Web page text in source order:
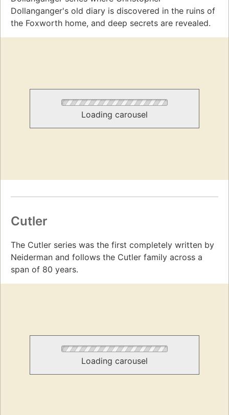
Dollanganger's old diary is discovered in the ruins of
the Foxworth home, and deep secrets are revealed.
Loading carousel
Cutler
The Cutler series was the first completely written by
Neiderman and follows the Cutler family across a
span of 80 years.
Loading carousel